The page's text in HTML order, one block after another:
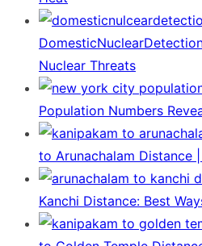
Nuclear Threats
Population Numbers
to Arunachalam Distance
Kanchi Distance: Best